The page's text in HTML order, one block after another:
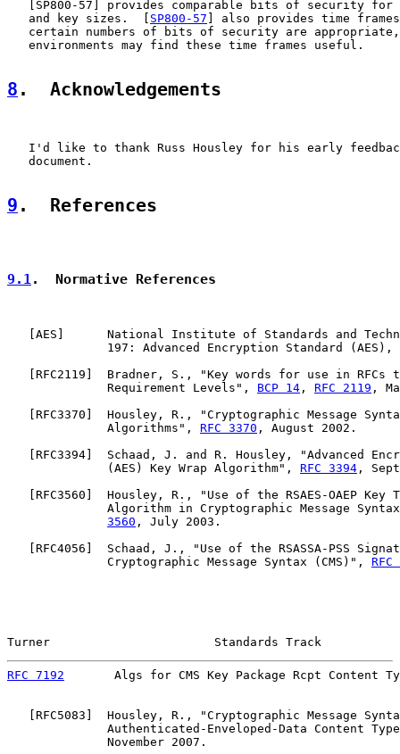
SP800-57 ] provides comparable bits of security for
   and key sizes.  [
SP800-57 ] also provides time
certain numbers of bits of security are
   environments may find these time frames useful.
8 .  Acknowledgements
I'd like to thank Russ Housley for his early
   document.
9 .  References
9.1.  Normative References
AES ]      National Institute of Standards and
197: Advanced Encryption Standard (AES),
RFC2119 ]  Bradner, S., "Key words for use in RFCs
              Requirement Levels",
BCP 14 , RFC 2119 ,
RFC3370 ]  Housley, R., "Cryptographic Message
              Algorithms",
RFC 3370 , August 2002.
RFC3394 ]  Schaad, J. and R. Housley, "Advanced
              (AES) Key Wrap Algorithm",
RFC 3394 ,
RFC3560 ]  Housley, R., "Use of the RSAES-OAEP Key
Algorithm in Cryptographic Message
3560 , July 2003.
RFC4056 ]  Schaad, J., "Use of the RSASSA-PSS
              Cryptographic Message Syntax (CMS)",
RFC
Turner                       Standards Track
RFC 7192
Algs for CMS Key Package Rcpt Content
   [
RFC5083 ]  Housley, R., "Cryptographic Message
Authenticated-Enveloped-Data Content
              November 2007.